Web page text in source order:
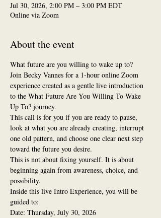
Jul 30, 2026, 2:00 PM – 3:00 PM EDT
Online via Zoom
About the event
What future are you willing to wake up to?
Join Becky Vannes for a 1-hour online Zoom
experience created as a gentle live introduction
to the What Future Are You Willing To Wake
Up To? journey.
This call is for you if you are ready to pause,
look at what you are already creating, interrupt
one old pattern, and choose one clear next step
toward the future you desire.
This is not about fixing yourself. It is about
beginning again from awareness, choice, and
possibility.
Inside this live Intro Experience, you will be
guided to:
Date: Thursday, July 30, 2026